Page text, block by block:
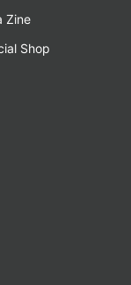
Zine
Shop